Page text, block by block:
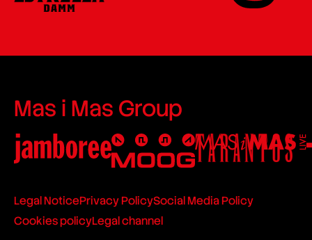
Mas i Mas Group
Legal NoticePrivacy PolicySocial Media Policy
Cookies policyLegal channel